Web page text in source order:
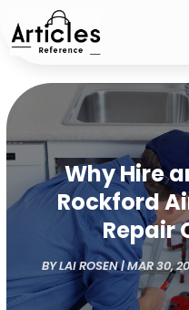
Why Hire
Rockford
Repair
BYLAI ROSEN|MAR 30,